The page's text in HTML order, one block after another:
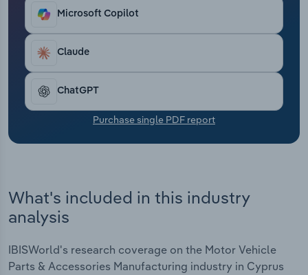
Microsoft Copilot
Claude
ChatGPT
Purchase single PDF report
What's included in this industry
analysis
IBISWorld's research coverage on the Motor Vehicle
Parts & Accessories Manufacturing industry in Cyprus
Transportation and Warehousing
Utilities
Wholesale Trade